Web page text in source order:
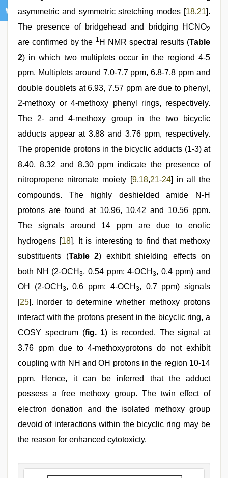
asymmetric and symmetric stretching modes [18,21].
The presence of bridgehead and bridging HCNO2
are confirmed by the 1 H NMR spectral results (Table
2) in which two multiplets occur in the regiond 4-5
ppm. Multiplets around 7.0-7.7 ppm, 6.8-7.8 ppm and
double doublets at 6.93, 7.57 ppm are due to phenyl,
2-methoxy or 4-methoxy phenyl rings, respectively.
The 2- and 4-methoxy group in the two bicyclic
adducts appear at 3.88 and 3.76 ppm, respectively.
The propenide protons in the bicyclic adducts (1-3) at
8.40, 8.32 and 8.30 ppm indicate the presence of
nitropropene nitronate moiety [9,18,21-24] in all the
compounds. The highly deshielded amide N-H
protons are found at 10.96, 10.42 and 10.56 ppm.
The signals around 14 ppm are due to enolic
hydrogens [18]. It is interesting to find that methoxy
substituents (Table 2) exhibit shielding effects on
both NH (2-OCH3, 0.54 ppm; 4-OCH3, 0.4 ppm) and
OH (2-OCH 3, 0.6 ppm; 4-OCH 3, 0.7 ppm) signals
[25]. Inorder to determine whether methoxy protons
interact with the protons present in the bicyclic ring, a
COSY spectrum (fig. 1) is recorded. The signal at
3.76 ppm due to 4-methoxyprotons do not exhibit
coupling with NH and OH protons in the region 10-14
ppm. Hence, it can be inferred that the adduct
possess a free methoxy group. The twin effect of
electron donation and the isolated methoxy group
devoid of interactions within the bicyclic ring may be
the reason for enhanced cytotoxicty.